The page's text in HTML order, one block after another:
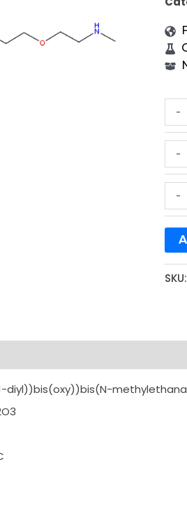
-
-
-
SKU:
diyl))bis(oxy))bis(N-